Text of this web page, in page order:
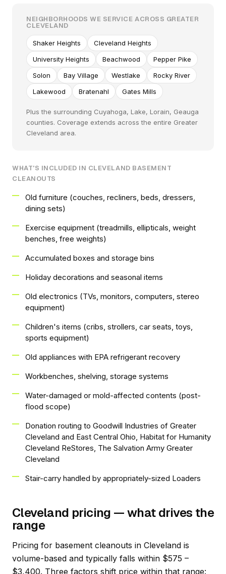
NEIGHBORHOODS WE SERVICE ACROSS GREATER
CLEVELAND
Shaker Heights
Cleveland Heights
University Heights
Beachwood
Pepper Pike
Solon
Bay Village Westlake
Rocky River
Lakewood
Bratenahl Gates Mills
Plus the surrounding Cuyahoga, Lake, Lorain, Geauga
counties. Coverage extends across the entire Greater
Cleveland area.
WHAT'S INCLUDED IN CLEVELAND BASEMENT
CLEANOUTS
Old furniture (couches, recliners, beds, dressers,
dining sets)
Exercise equipment (treadmills, ellipticals, weight
benches, free weights)
Accumulated boxes and storage bins
Holiday decorations and seasonal items
Old electronics (TVs, monitors, computers, stereo
equipment)
Children's items (cribs, strollers, car seats, toys,
sports equipment)
Old appliances with EPA refrigerant recovery
Workbenches, shelving, storage systems
Water-damaged or mold-affected contents (post-
flood scope)
Donation routing to Goodwill Industries of Greater
Cleveland and East Central Ohio, Habitat for Humanity
Cleveland ReStores, The Salvation Army Greater
Cleveland
Stair-carry handled by appropriately-sized Loaders
Cleveland pricing — what drives the
range
Pricing for basement cleanouts in Cleveland is
volume-based and typically falls within $575 –
$3,400. Three factors shift price within that range: